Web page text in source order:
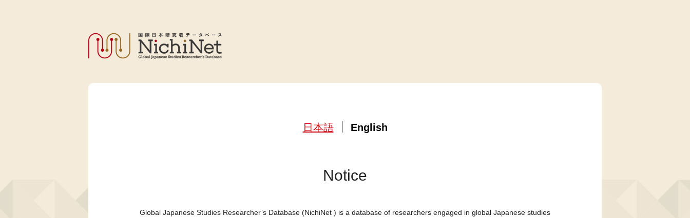
日本語 English
Notice
Global Japanese Studies Researcher’s Database (NichiNet ) is a database of researchers engaged in global Japanese studies